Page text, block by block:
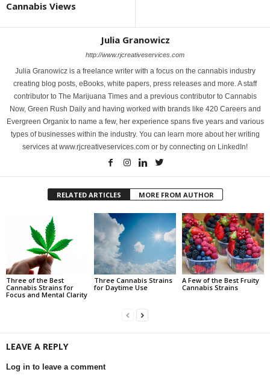
Cannabis Views
Julia Granowicz
http://www.rjcreativeservices.com
Julia Granowicz is a freelance writer with a focus on the cannabis industry
creating blog posts, eBooks, white papers, press releases and more. A staff
contributor to The Marijuana Times and a previous contributor to Cannabis
Now, Green Rush Daily and having worked with brands like 420 Careers and
Evergreen Organix to name a few, her experience spans five years and various
types of businesses within the industry. You can learn more about her writing
services at www.rjcreativeservices.com or by connecting on LinkedIn!
RELATED ARTICLES MORE FROM AUTHOR
Three of the Best
Cannabis Strains for
Focus and Mental Clarity
Three Cannabis Strains
for Daytime Use
A Few of the Best Fruity
Cannabis Strains
LEAVE A REPLY
Log in to leave a comment